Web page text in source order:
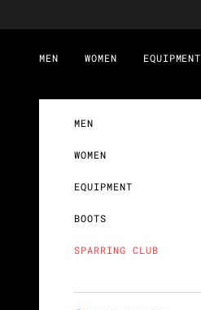
MEN WOMEN EQUIPMENT
MEN
WOMEN
EQUIPMENT
BOOTS
SPARRING CLUB